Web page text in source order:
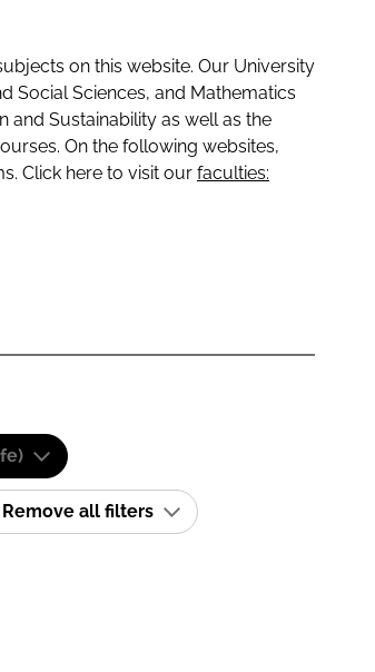
on this website. Our University
Social Sciences, and Mathematics
and Sustainability as well as the
On the following websites,
Click here to visit our faculties:
Remove all filters